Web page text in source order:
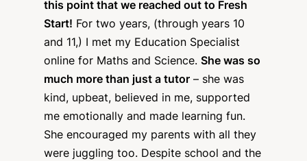
this point that we reached out to Fresh
Start! For two years, (through years 10
and 11,) I met my Education Specialist
online for Maths and Science. She was so
much more than just a tutor – she was
kind, upbeat, believed in me, supported
me emotionally and made learning fun.
She encouraged my parents with all they
were juggling too. Despite school and the